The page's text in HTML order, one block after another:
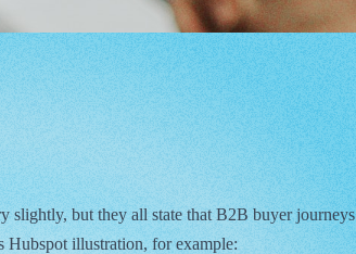
slightly, but they all state that B2B buyer journeys
Hubspot illustration, for example: